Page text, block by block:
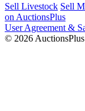
Sell Livestock Sell
on AuctionsPlus
User Agreement &
© 2026